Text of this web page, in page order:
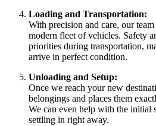
Loading and Transportation:
With precision and care, our
modern fleet of vehicles. Safety
priorities during transportation,
arrive in perfect condition.
Unloading and Setup:
Once we reach your new
belongings and places them
We can even help with the initial
settling in right away.